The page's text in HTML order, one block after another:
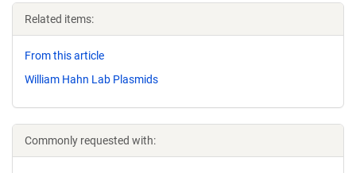
Related items:
From this article
William Hahn Lab Plasmids
Commonly requested with: